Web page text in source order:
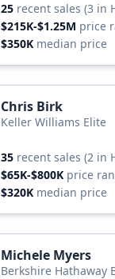
25 recent sales (3 in
$215K-$1.25M price
$350K median price
Chris Birk
Keller Williams Elite
35 recent sales (2 in
$65K-$800K price
$320K median price
Michele Myers
Berkshire Hathaway